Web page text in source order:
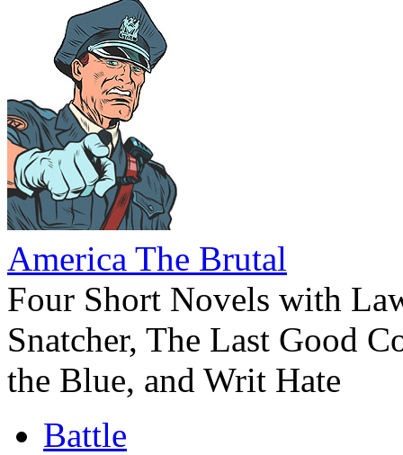
America The Brutal
Four Short Novels with
Snatcher, The Last Good
the Blue, and Writ Hate
Battle